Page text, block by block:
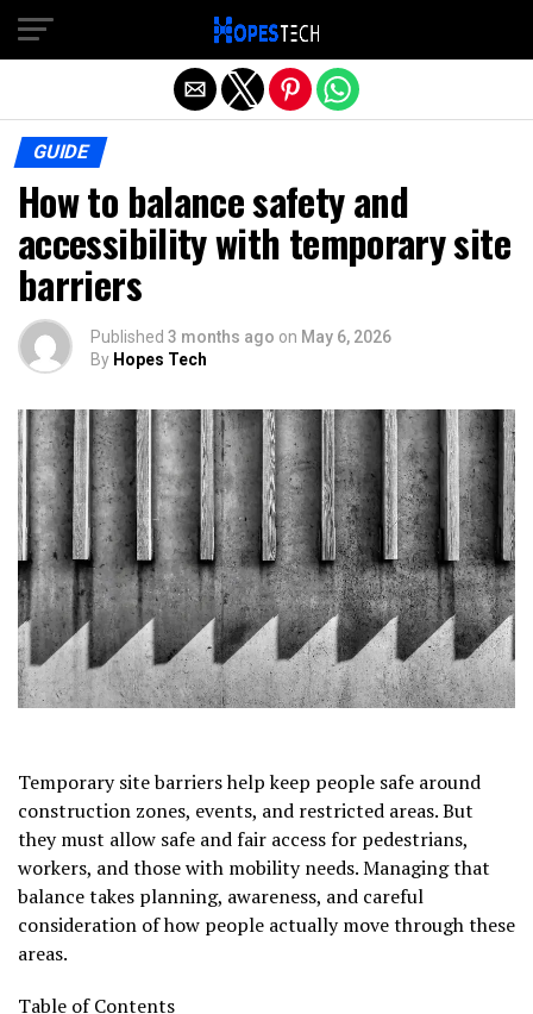
GUIDE
How to balance safety and
accessibility with temporary site
barriers
Published 3 months ago on May 6, 2026
By Hopes Tech
Temporary site barriers help keep people safe around
construction zones, events, and restricted areas. But
they must allow safe and fair access for pedestrians,
workers, and those with mobility needs. Managing that
balance takes planning, awareness, and careful
consideration of how people actually move through these
areas.
Table of Contents
Exit mobile version